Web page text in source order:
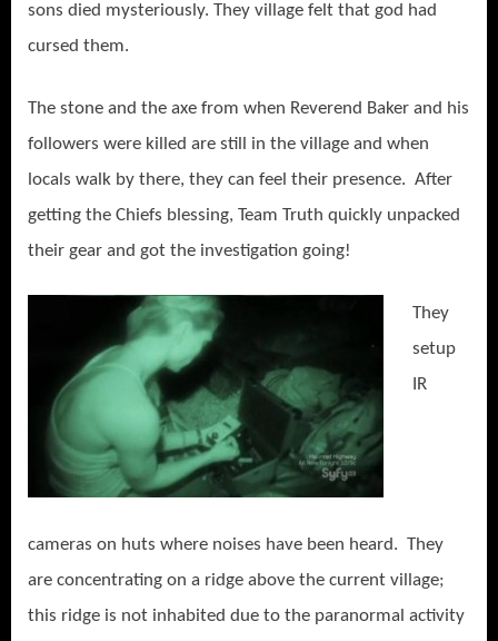
sons died mysteriously. They village felt that god had
cursed them.
The stone and the axe from when Reverend Baker and his
followers were killed are still in the village and when
locals walk by there, they can feel their presence. After
getting the Chiefs blessing, Team Truth quickly unpacked
their gear and got the investigation going!
They
setup
IR
cameras on huts where noises have been heard. They
are concentrating on a ridge above the current village;
this ridge is not inhabited due to the paranormal activity